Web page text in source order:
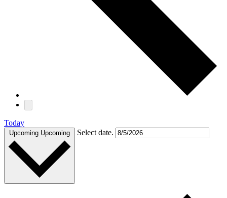
Today
Upcoming Upcoming Select date.